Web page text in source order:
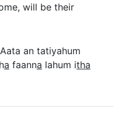
will be their
an tatiyahum
a faanna lahum itha